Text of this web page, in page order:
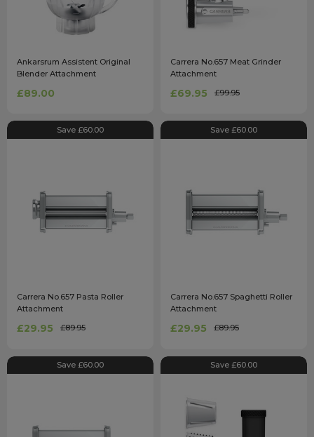
Ankarsrum Assistent Original
Blender Attachment
£89.00
Carrera No.657 Meat Grinder
Attachment
£69.95 £99.95
Save £60.00
Carrera No.657 Pasta Roller
Attachment
£29.95 £89.95
Save £60.00
Carrera No.657 Spaghetti Roller
Attachment
£29.95 £89.95
Save £60.00 Save £60.00